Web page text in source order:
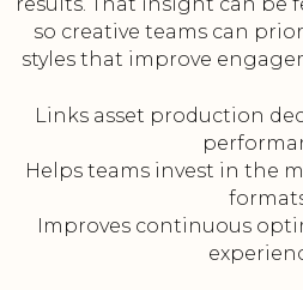
so creative teams can
styles that improve
Links asset production
Helps teams invest in the
Improves continuous